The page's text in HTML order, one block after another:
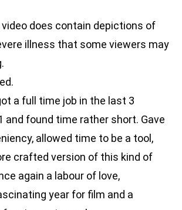
video does contain depictions of
illness that some viewers may
a full time job in the last 3
and found time rather short. Gave
allowed time to be a tool,
crafted version of this kind of
again a labour of love,
year for film and a